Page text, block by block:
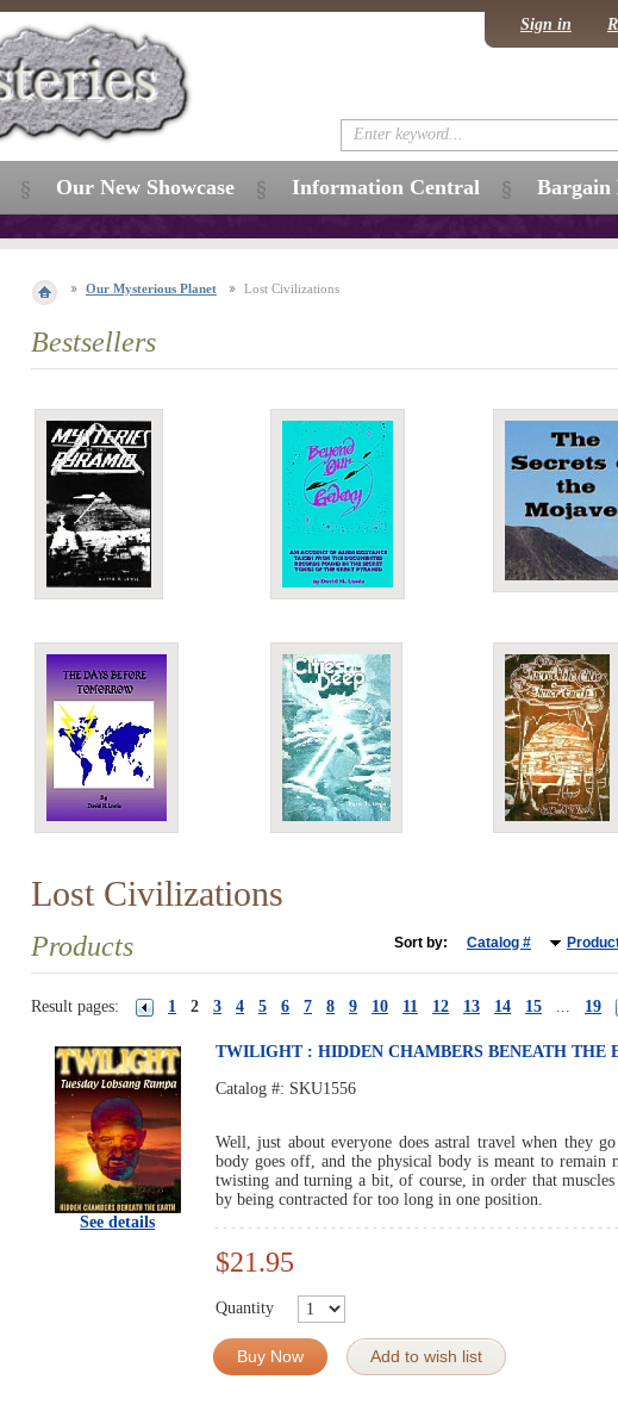
Our Mysterious Planet Lost Civilizations
Bestsellers
Lost Civilizations
Products Sort by: Catalog #
Result pages: 1 2 3 4 5 6 7 8 9 10 11 12 13 14 15 ... 19
See details
TWILIGHT : HIDDEN CHAMBERS BENEATH THE
Catalog #: SKU1556
Well, just about everyone does astral travel when they
body goes off, and the physical body is meant to remain
twisting and turning a bit, of course, in order that
by being contracted for too long in one position.
$21.95
Quantity
Buy Now Add to wish list
Our New Showcase Information Central Bargain
Sign in